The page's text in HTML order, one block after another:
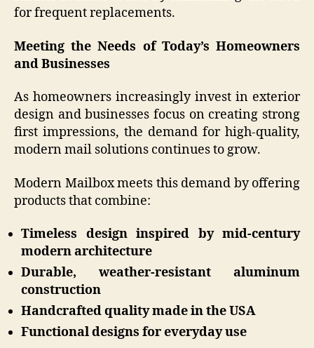
for frequent replacements.
Meeting the Needs of Today’s Homeowners
and Businesses
As homeowners increasingly invest in exterior
design and businesses focus on creating strong
first impressions, the demand for high-quality,
modern mail solutions continues to grow.
Modern Mailbox meets this demand by offering
products that combine:
Timeless design inspired by mid-century
modern architecture
Durable, weather-resistant aluminum
construction
Handcrafted quality made in the USA
Functional designs for everyday use